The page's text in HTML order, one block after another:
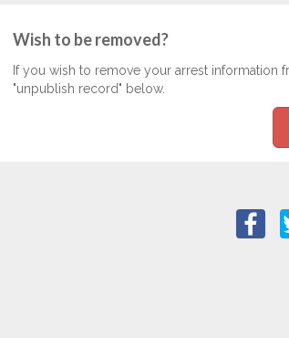
Wish to be removed?
If you wish to remove your arrest
"unpublish record" below.